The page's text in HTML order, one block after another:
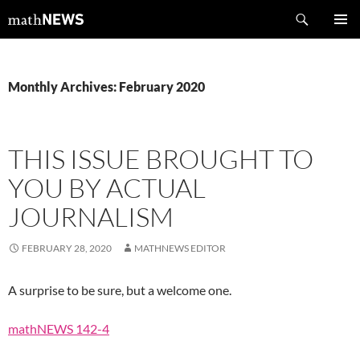
tomathNEWS
Monthly Archives: February 2020
THIS ISSUE BROUGHT TO
YOU BY ACTUAL
JOURNALISM
FEBRUARY 28, 2020 MATHNEWS EDITOR
A surprise to be sure, but a welcome one.
mathNEWS 142-4